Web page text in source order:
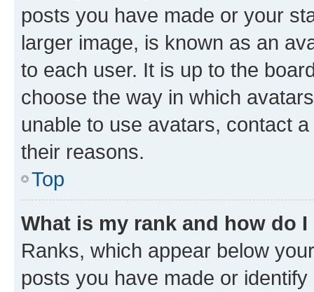
posts you have made or your
larger image, is known as an
to each user. It is up to the
choose the way in which
unable to use avatars, contact
their reasons.
Top
What is my rank and how do
Ranks, which appear below
posts you have made or